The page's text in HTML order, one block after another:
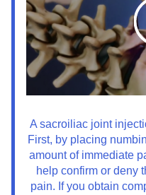
A sacroiliac joint
First, by placing
amount of immediate
help confirm or deny
pain. If you obtain